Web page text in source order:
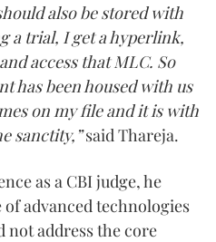
also be stored with
a trial, I get a hyperlink,
access that MLC. So
has been housed with us
on my file and it is with
sanctity,”said Thareja.
as a CBI judge, he
advanced technologies
not address the core